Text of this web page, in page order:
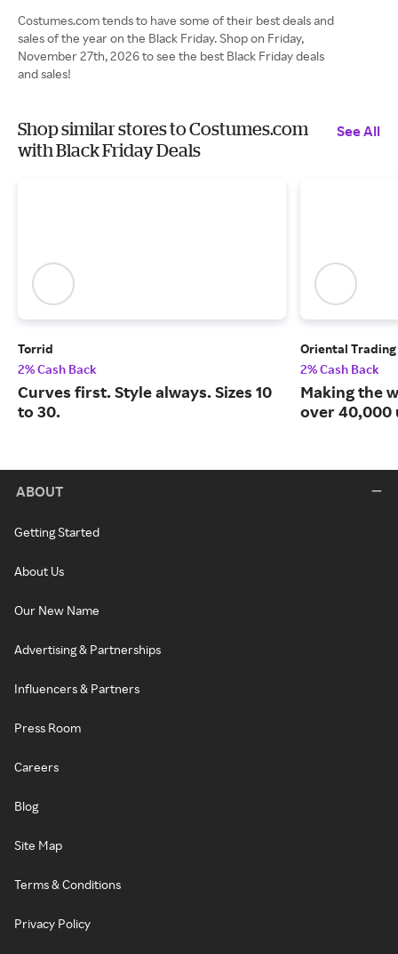
Costumes.com tends to have some of their best deals and
sales of the year on the Black Friday. Shop on Friday,
November 27th, 2026 to see the best Black Friday deals
and sales!
Shop similar stores to Costumes.com
with Black Friday Deals
See All
Torrid
2% Cash Back
Curves first. Style always. Sizes 10
to 30.
Oriental
2% Cash Back
Making the
over 40,000
ABOUT
Getting Started
About Us
Our New Name
Advertising & Partnerships
Influencers & Partners
Press Room
Careers
Blog
Site Map
Terms & Conditions
Privacy Policy